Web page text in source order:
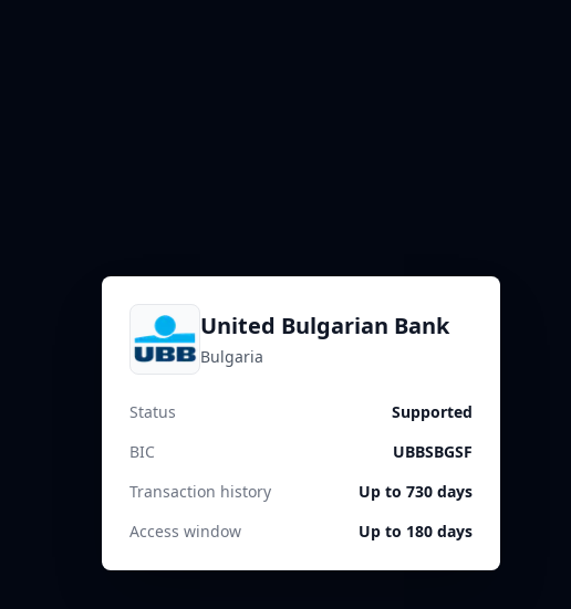
United Bulgarian Bank
Bulgaria
Status
Supported
BIC
UBBSBGSF
Transaction history
Up to 730 days
Access window
Up to 180 days